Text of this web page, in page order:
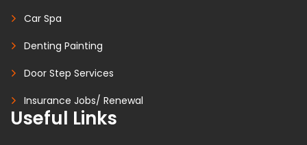
Car Spa
Denting Painting
Door Step Services
Insurance Jobs/ Renewal
Useful Links